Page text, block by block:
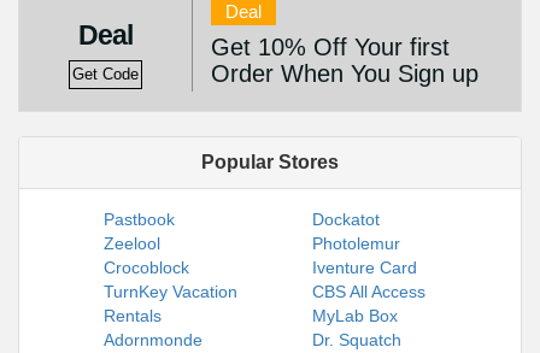
Deal
Get Code
Deal
Get 10% Off Your first
Order When You Sign up
Popular Stores
Pastbook
Dockatot
Zeelool
Photolemur
Crocoblock
Iventure Card
TurnKey Vacation
Rentals
CBS All Access
MyLab Box
Adornmonde
Dr. Squatch